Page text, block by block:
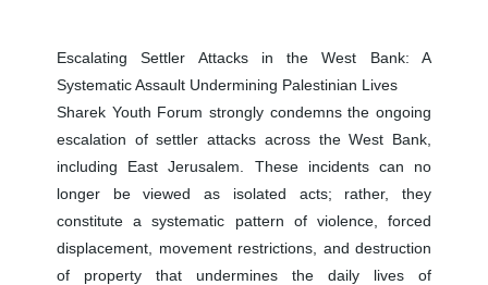
Escalating Settler Attacks in the West Bank: A
Systematic Assault Undermining Palestinian Lives
Sharek Youth Forum strongly condemns the ongoing
escalation of settler attacks across the West Bank,
including East Jerusalem. These incidents can no
longer be viewed as isolated acts; rather, they
constitute a systematic pattern of violence, forced
displacement, movement restrictions, and destruction
of property that undermines the daily lives of